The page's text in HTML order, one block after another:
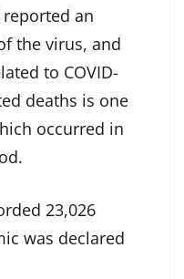
reported an
the virus, and
to COVID-
deaths is one
occurred in
23,026
was declared